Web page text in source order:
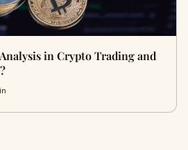
in Crypto Trading and